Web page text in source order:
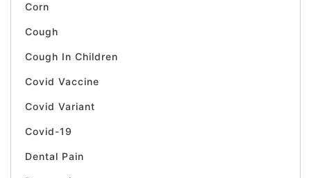
Corn
Cough
Cough In Children
Covid Vaccine
Covid Variant
Covid-19
Dental Pain